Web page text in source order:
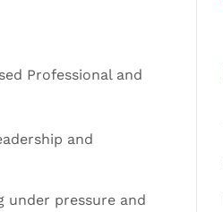
Professional and
and
pressure and